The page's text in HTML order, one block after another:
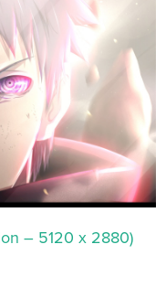
– 5120 x 2880)